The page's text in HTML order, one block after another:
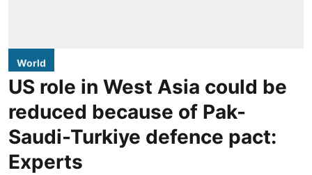
World
US role in West Asia could be
reduced because of Pak-
Saudi-Turkiye defence pact:
Experts